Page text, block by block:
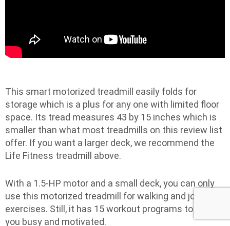
This smart motorized treadmill easily folds for
storage which is a plus for any one with limited floor
space. Its tread measures 43 by 15 inches which is
smaller than what most treadmills on this review list
offer. If you want a larger deck, we recommend the
Life Fitness treadmill above.
With a 1.5-HP motor and a small deck, you can only
use this motorized treadmill for walking and jogging
exercises. Still, it has 15 workout programs to keep
you busy and motivated.